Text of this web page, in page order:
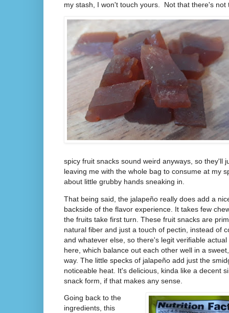
my stash, I won't touch yours. Not that there's not
spicy fruit snacks sound weird anyways, so they'll
leaving me with the whole bag to consume at my
about little grubby hands sneaking in.
That being said, the jalapeño really does add a
backside of the flavor experience. It takes few
the fruits take first turn. These fruit snacks are
natural fiber and just a touch of pectin, instead of
and whatever else, so there's legit verifiable
here, which balance out each other well in a
way. The little specks of jalapeño add just the
noticeable heat. It's delicious, kinda like a decent
snack form, if that makes any sense.
Going back to the
ingredients, this